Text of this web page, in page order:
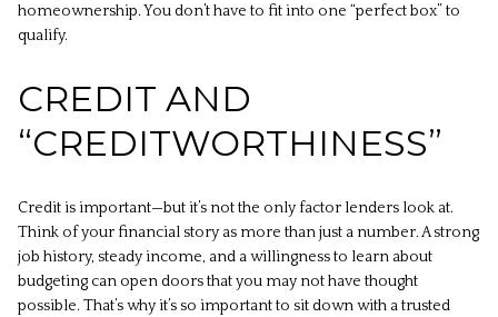
homeownership. You don’t have to fit into one “perfect box” to
qualify.
CREDIT AND
“CREDITWORTHINESS”
Credit is important—but it’s not the only factor lenders look at.
Think of your financial story as more than just a number. A strong
job history, steady income, and a willingness to learn about
budgeting can open doors that you may not have thought
possible. That’s why it’s so important to sit down with a trusted